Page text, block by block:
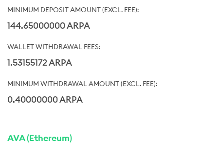
144.65000000 ARPA
1.53155172 ARPA
0.40000000 ARPA
AVA (Ethereum)